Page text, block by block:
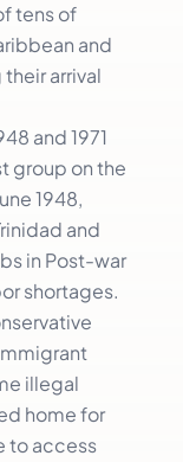
tens of
and
arrival
and 1971
group on the
1948,
and
in Post-war
shortages.
illegal
home for
to access